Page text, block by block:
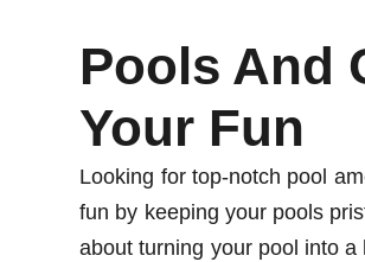
Pools And
Your Fun
Looking for top-notch pool
fun by keeping your pools
about turning your pool into